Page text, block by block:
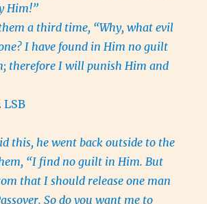
Him!”
a third time, “Why, what evil
I have found in Him no guilt
therefore I will punish Him and
LSB
this, he went back outside to the
“I find no guilt in Him. But
that I should release one man
So do you want me to